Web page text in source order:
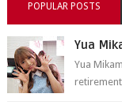
POPULAR POSTS
Yua
Yua